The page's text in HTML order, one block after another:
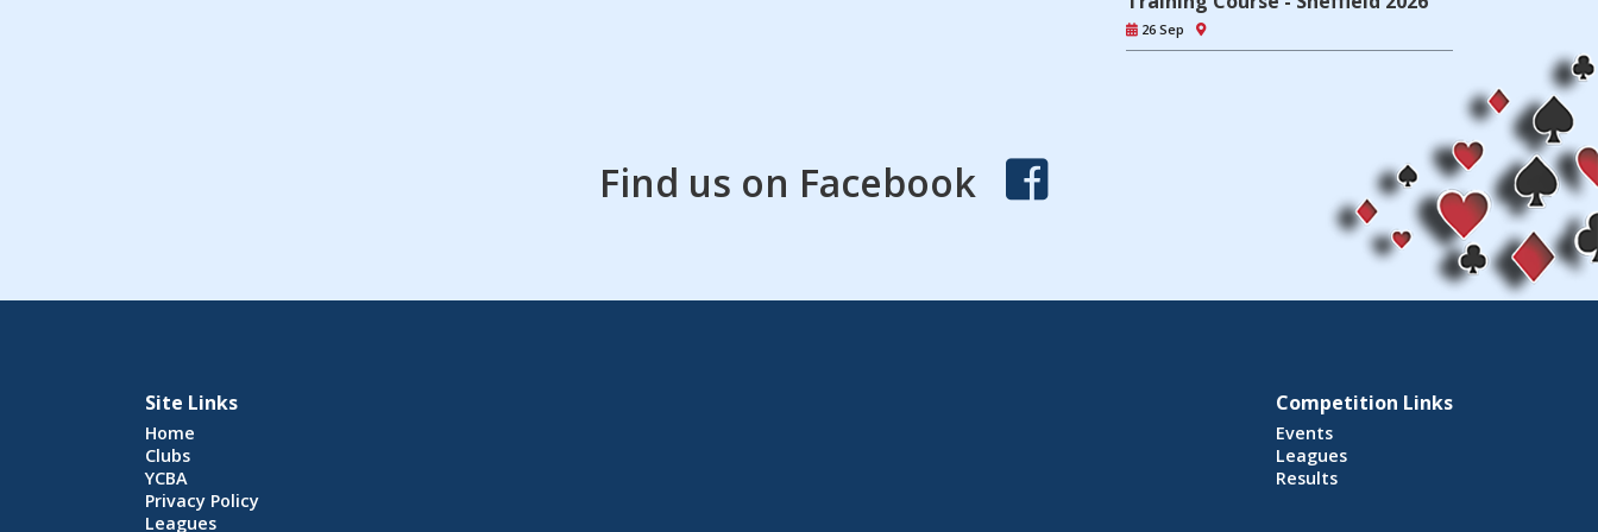
26 Sep
Find us on Facebook
Site Links
Home
Clubs
YCBA
Privacy Policy
Leagues
Competition Links
Events
Leagues
Results